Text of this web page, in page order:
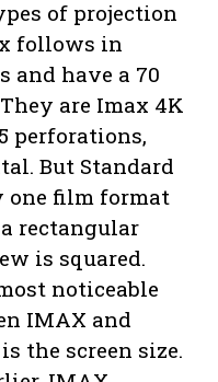
of projection
follows in
and have a 70
are Imax 4K
perforations,
But Standard
one film format
rectangular
is squared.
noticeable
IMAX and
the screen size.